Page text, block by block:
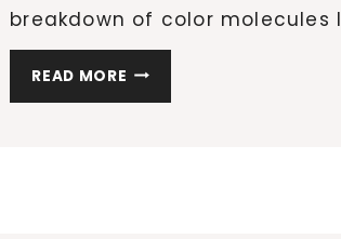
breakdown of color molecules
READ MORE WHY
YOUR